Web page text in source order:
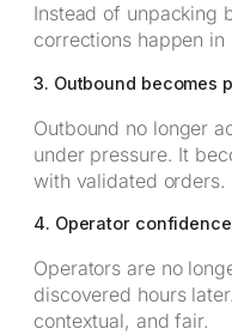
Instead of unpacking
corrections happen
3. Outbound becomes
Outbound no longer
under pressure. It
with validated orders.
4. Operator
Operators are no
discovered hours
contextual, and fair.